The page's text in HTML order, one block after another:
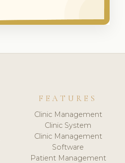
FEATURES
Clinic Management
Clinic System
Clinic Management
Software
Patient Management